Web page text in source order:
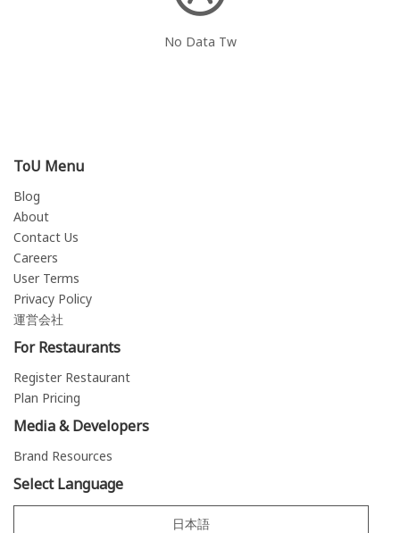
No Data Tw
ToU Menu
Blog
About
Contact Us
Careers
User Terms
Privacy Policy
運営会社
For Restaurants
Register Restaurant
Plan Pricing
Media & Developers
Brand Resources
Select Language
日本語